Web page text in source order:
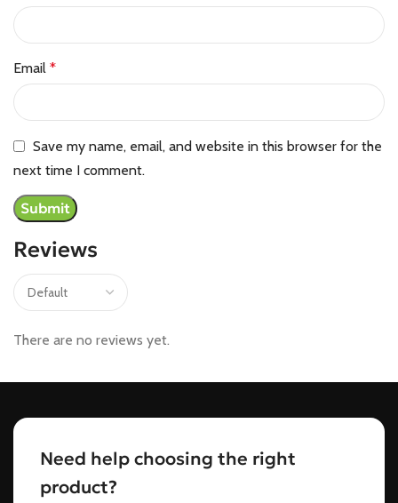
Reviews
There are no reviews yet.
Email *
Save my name, email, and website in this browser for the
next time I comment.
Need help choosing the right
product?